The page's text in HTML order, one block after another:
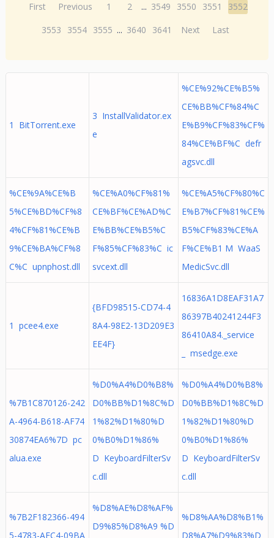
First Previous 1 2 ... 3549 3550 3551
3552
3553
3554 3555 ... 3640 3641 Next Last
1 BitTorrent.exe
3 InstallValidator.ex
e
%CE%92%CE%B5%
CE%BB%CF%84%C
E%B9%CF%83%CF%
84%CE%BF%C defr
agsvc.dll
%CE%9A%CE%B
5%CE%BD%CF%8
4%CF%81%CE%B
9%CE%BA%CF%8
C%C upnphost.dll
%CE%A0%CF%81%
CE%BF%CE%AD%C
E%BB%CE%B5%C
F%85%CF%83%C ic
svcext.dll
%CE%A5%CF%80%C
E%B7%CF%81%CE%
B5%CF%83%CE%A
F%CE%B1 M WaaS
MedicSvc.dll
1 pcee4.exe
{BFD98515-CD74-4
8A4-98E2-13D209E3
EE4F}
16836A1D8EAF31A7
86397B40241244F3
86410A84._service
_ msedge.exe
%7B1C870126-242
A-4964-B618-AF74
30874EA6%7D pc
alua.exe
%D0%A4%D0%B8%
D0%BB%D1%8C%D
1%82%D1%80%D
0%B0%D1%86%
D KeyboardFilterSv
c.dll
%D0%A4%D0%B8%
D0%BB%D1%8C%D
1%82%D1%80%D
0%B0%D1%86%
D KeyboardFilterSv
c.dll
%7B2F182366-494
5-4783-AFC4-09BA
%D8%AE%D8%AF%
D9%85%D8%A9 %D
%D8%AA%D8%B1%
D8%A7%D9%83%D